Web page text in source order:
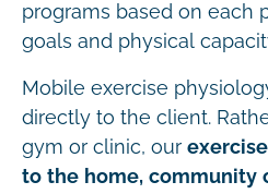
programs based on each
goals and physical
Mobile exercise
directly to the client.
gym or clinic, our
to the home, community